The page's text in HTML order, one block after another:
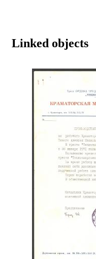
Linked objects